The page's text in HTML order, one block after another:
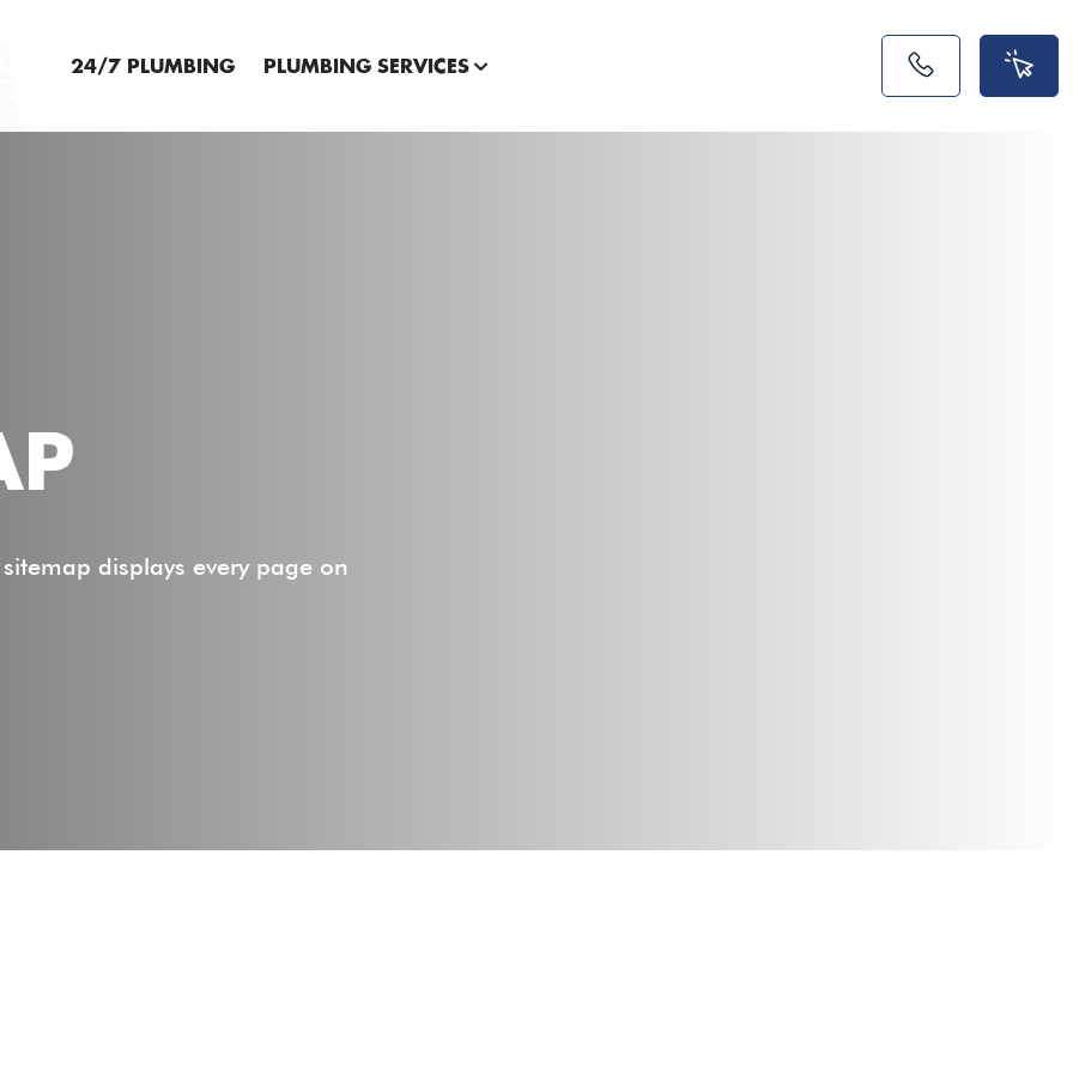
24/7 PLUMBING PLUMBING SERVICES
displays every page on